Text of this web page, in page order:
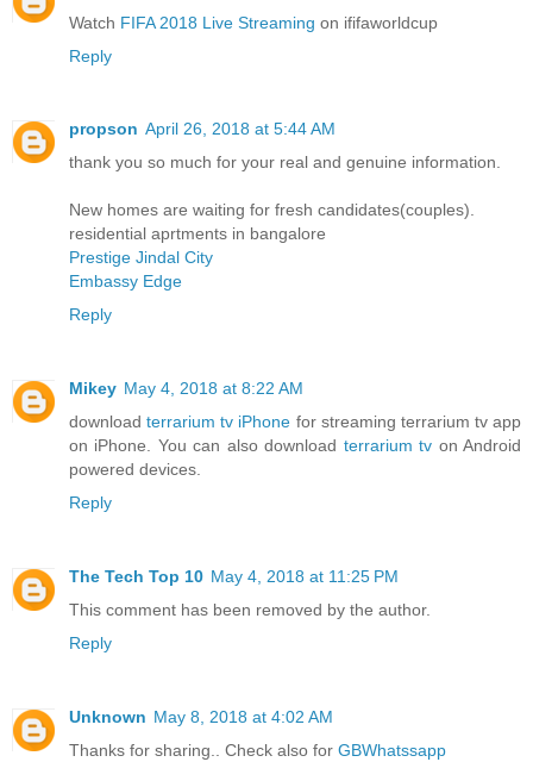
Watch FIFA 2018 Live Streaming on ififaworldcup
Reply
propson April 26, 2018 at 5:44 AM
thank you so much for your real and genuine information.
New homes are waiting for fresh candidates(couples).
residential aprtments in bangalore
Prestige Jindal City
Embassy Edge
Reply
Mikey May 4, 2018 at 8:22 AM
downloadterrarium tv iPhone for streaming terrarium tv app
on iPhone. You can also download terrarium tv on Android
powered devices.
Reply
The Tech Top 10 May 4, 2018 at 11:25 PM
This comment has been removed by the author.
Reply
Unknown May 8, 2018 at 4:02 AM
Thanks for sharing.. Check also for GBWhatssapp